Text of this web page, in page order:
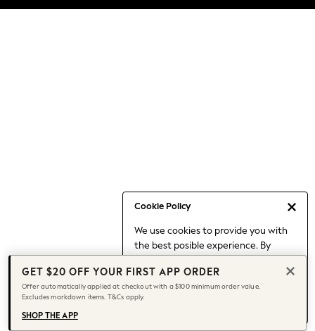
Cookie Policy
We use cookies to provide you with
the best posible experience. By
to our use of cookies.
Find out moreabout managing your
cookie settings.
Leggings & Joggers
Capsule Wardrobe
Chocolate Brown
Knee High Boots
Winter Sun
THE SET
Coats
GET $20 OFF YOUR FIRST APP ORDER
Offer automatically applied at checkout with a $100 minimum order value.
Excludes markdown items. T&Cs apply.
SHOP THE APP